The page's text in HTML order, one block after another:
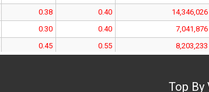
0.38 0.40
14,346,026
0.30 0.40
7,041,876
0.45 0.55
8,203,233
Top By